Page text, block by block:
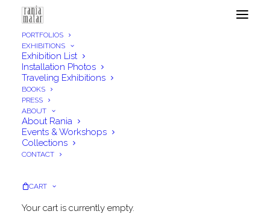
PORTFOLIOS
EXHIBITIONS
Exhibition List
Installation Photos
Traveling Exhibitions
BOOKS
PRESS
ABOUT
About Rania
Events & Workshops
Collections
CONTACT
CART
Your cart is currently empty.